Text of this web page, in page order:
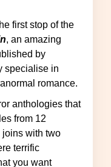
, an amazing
by
specialise in
romance.
from 12
joins with two
terrific
you want